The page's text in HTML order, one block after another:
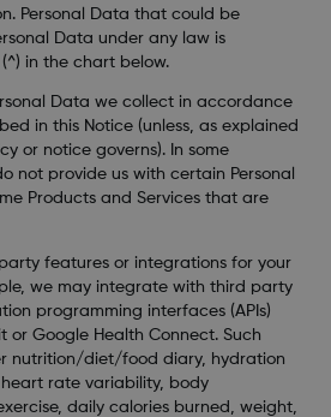
Personal Data that could be
Data under any law is
in the chart below.
Data we collect in accordance
in this Notice (unless, as explained
or notice governs). In some
not provide us with certain Personal
Products and Services that are
features or integrations for your
we may integrate with third party
programming interfaces (APIs)
or Google Health Connect. Such
nutrition/diet/food diary, hydration
heart rate variability, body
daily calories burned, weight,